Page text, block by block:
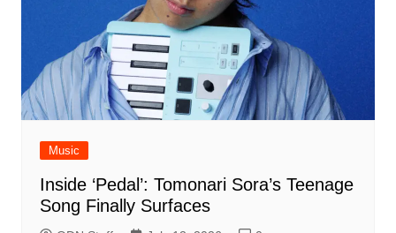
Music
Inside ‘Pedal’: Tomonari Sora’s Teenage
Song Finally Surfaces